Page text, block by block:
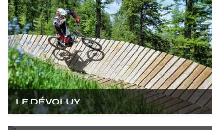
LE DÉVOLUY